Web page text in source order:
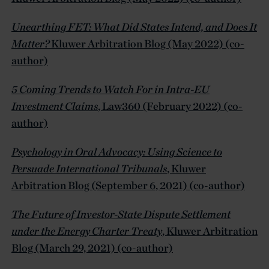
Unearthing FET: What Did States Intend, and Does It
Matter?Kluwer Arbitration Blog (May 2022) (co-
author)
5 Coming Trends to Watch For in Intra-EU
Investment Claims, Law360 (February 2022) (co-
author)
Psychology in Oral Advocacy: Using Science to
Persuade International Tribunals, Kluwer
Arbitration Blog (September 6, 2021) (co-author)
The Future of Investor-State Dispute Settlement
under the Energy Charter Treaty, Kluwer Arbitration
Blog (March 29, 2021) (co-author)